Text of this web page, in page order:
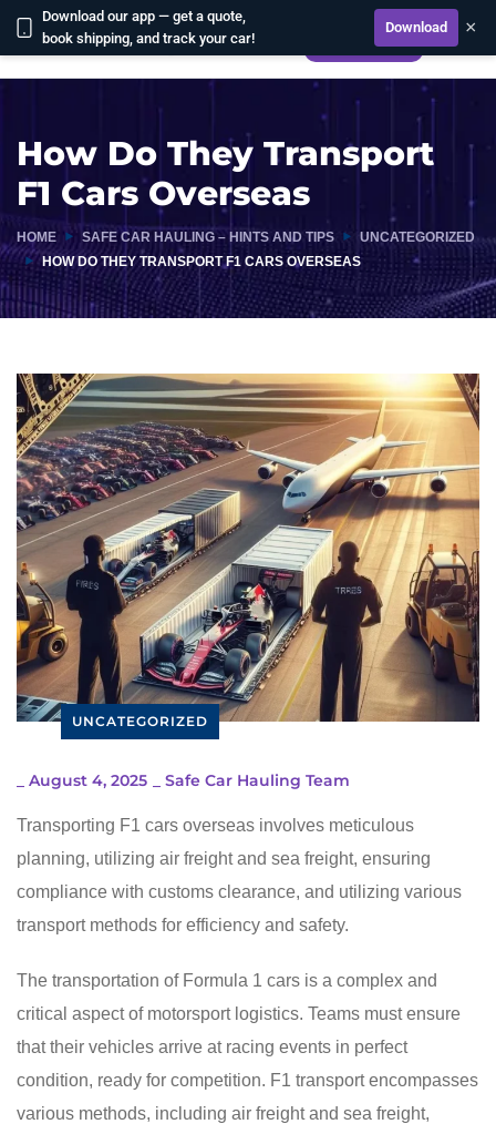
Download our app — get a quote,
book shipping, and track your car!
Download ×
How Do They Transport
F1 Cars Overseas
HOME SAFE CAR HAULING – HINTS AND TIPS
UNCATEGORIZED
HOW DO THEY TRANSPORT F1 CARS OVERSEAS
UNCATEGORIZED
August 4, 2025 Safe Car Hauling Team
Transporting F1 cars overseas involves meticulous
planning, utilizing air freight and sea freight, ensuring
compliance with customs clearance, and utilizing various
transport methods for efficiency and safety.
The transportation of Formula 1 cars is a complex and
critical aspect of motorsport logistics. Teams must ensure
that their vehicles arrive at racing events in perfect
condition, ready for competition. F1 transport encompasses
various methods, including air freight and sea freight,